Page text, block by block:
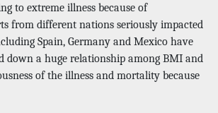
to extreme illness because of
from different nations seriously impacted
Spain, Germany and Mexico have
down a huge relationship among BMI and
of the illness and mortality because